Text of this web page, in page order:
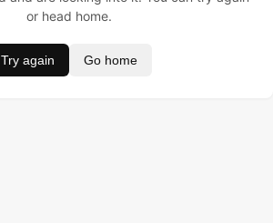
or head home.
Try again Go home